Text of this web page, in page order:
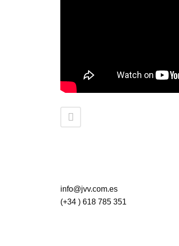
info@jvv.com.es
(+34 ) 618 785 351